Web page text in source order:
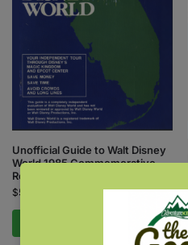
Unofficial Guide to Walt Disney
World 1985 Commemorative
Reissue
$5.00